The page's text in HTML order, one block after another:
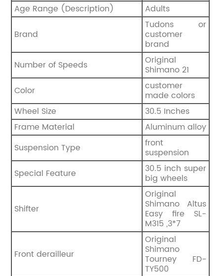
Age Range (Description)
‎Adults
Brand
‎Tudons or
customer
brand
Number of Speeds
‎Original
Shimano 21
Color
customer
made colors
Wheel Size
30.5 Inches
Frame Material
‎Aluminum alloy
Suspension Type
‎front
suspension
Special Feature
‎30.5 inch super
big wheels
Shifter
‎Original
Shimano Altus
Easy fire SL-
M315 ,3*7
Front derailleur
Original
Shimano
Tourney FD-
TY500